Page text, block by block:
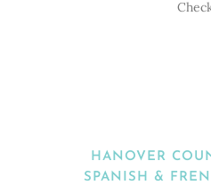
HANOVER
SPANISH &